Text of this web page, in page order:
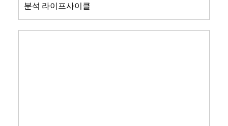
분석 라이프사이클